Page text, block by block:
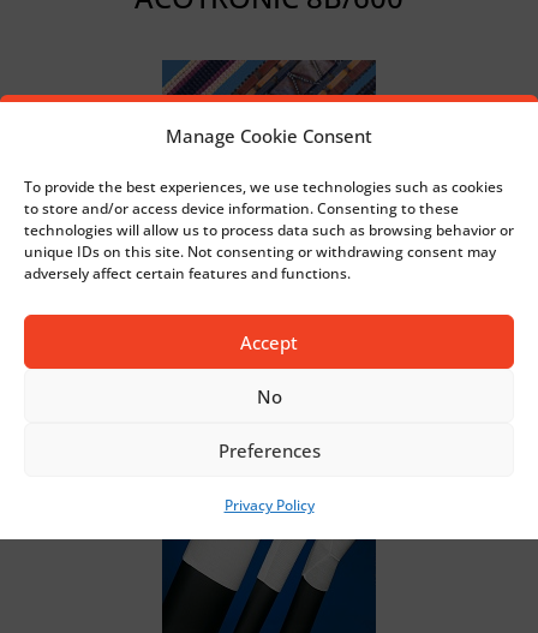
Manage Cookie Consent
To provide the best experiences, we use technologies such as cookies
to store and/or access device information. Consenting to these
technologies will allow us to process data such as browsing behavior or
unique IDs on this site. Not consenting or withdrawing consent may
adversely affect certain features and functions.
Accept
No
Preferences
Privacy Policy
DECORTRONIC 1000/EL